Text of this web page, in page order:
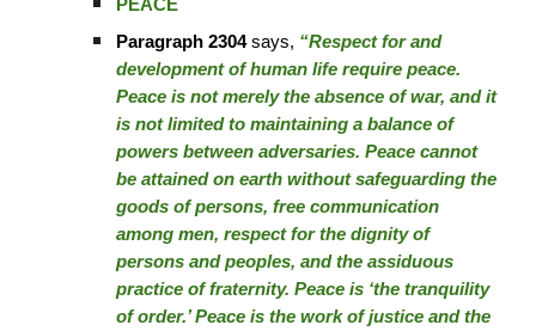
PEACE
Paragraph 2304says, “Respect for and
development of human life require peace.
Peace is not merely the absence of war, and it
is not limited to maintaining a balance of
powers between adversaries. Peace cannot
be attained on earth without safeguarding the
goods of persons, free communication
among men, respect for the dignity of
persons and peoples, and the assiduous
practice of fraternity. Peace is ‘the tranquility
of order.’ Peace is the work of justice and the